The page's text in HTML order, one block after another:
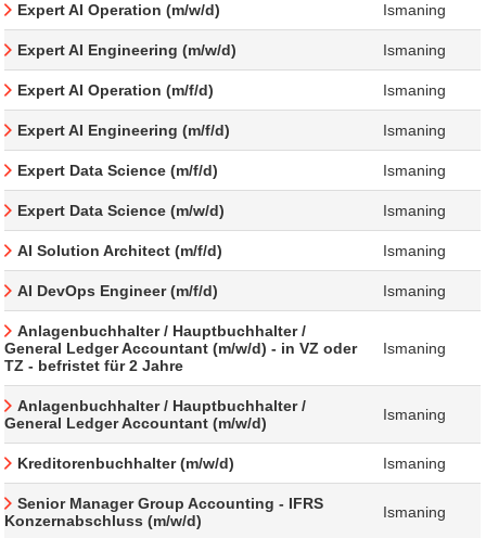
Expert AI Operation (m/w/d) Ismaning
Expert AI Engineering (m/w/d) Ismaning
Expert AI Operation (m/f/d) Ismaning
Expert AI Engineering (m/f/d) Ismaning
Expert Data Science (m/f/d) Ismaning
Expert Data Science (m/w/d) Ismaning
AI Solution Architect (m/f/d) Ismaning
AI DevOps Engineer (m/f/d) Ismaning
Anlagenbuchhalter / Hauptbuchhalter /
General Ledger Accountant (m/w/d) - in VZ oder
TZ - befristet für 2 Jahre
Ismaning
Anlagenbuchhalter / Hauptbuchhalter /
General Ledger Accountant (m/w/d)
Ismaning
Kreditorenbuchhalter (m/w/d) Ismaning
Senior Manager Group Accounting - IFRS
Konzernabschluss (m/w/d)
Ismaning